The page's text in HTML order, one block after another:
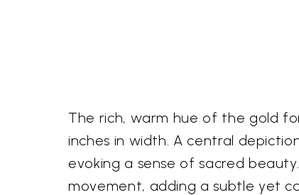
The rich, warm hue of the gold
inches in width. A central
evoking a sense of sacred
movement, adding a subtle yet